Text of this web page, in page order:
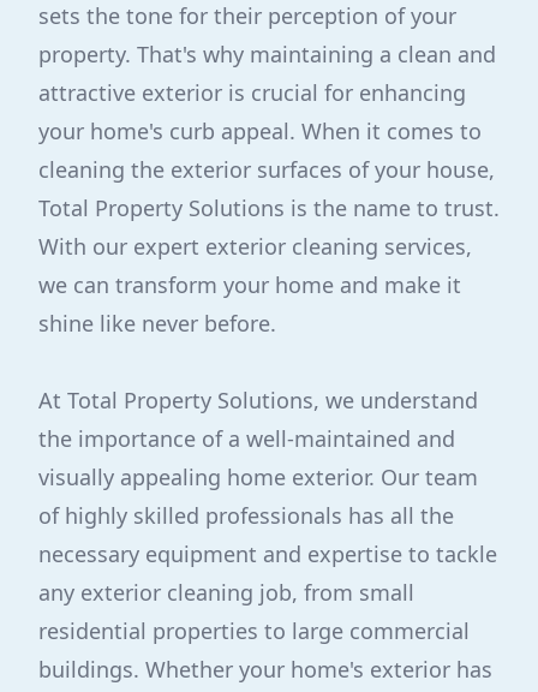
sets the tone for their perception of your
property. That's why maintaining a clean and
attractive exterior is crucial for enhancing
your home's curb appeal. When it comes to
cleaning the exterior surfaces of your house,
Total Property Solutions is the name to trust.
With our expert exterior cleaning services,
we can transform your home and make it
shine like never before.
At Total Property Solutions, we understand
the importance of a well-maintained and
visually appealing home exterior. Our team
of highly skilled professionals has all the
necessary equipment and expertise to tackle
any exterior cleaning job, from small
residential properties to large commercial
buildings. Whether your home's exterior has